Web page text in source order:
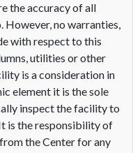
the accuracy of all
However, no warranties,
with respect to this
utilities or other
is a consideration in
element it is the sole
inspect the facility to
is the responsibility of
the Center for any